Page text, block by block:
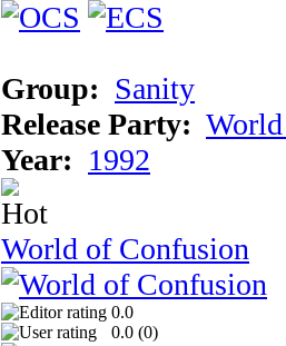
Group: Sanity
Release Party:
Year: 1992
World of Confusion
0.0
0.0 (0)